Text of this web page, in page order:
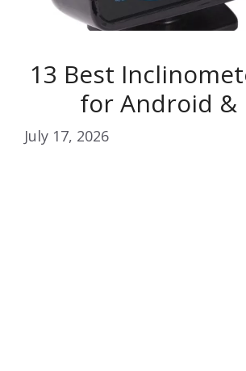
13 Best
for Android &
July 17, 2026